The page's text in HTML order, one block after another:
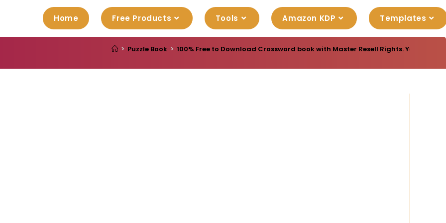
Home Free Products Tools Amazon KDP Templates
> Puzzle Book > 100% Free to Download Crossword book with Master Resell Rights. You can